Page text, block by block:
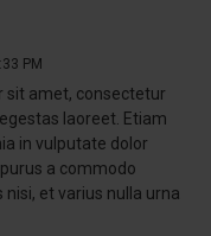
PM
sit amet, consectetur
laoreet. Etiam
in vulputate dolor
a commodo
et varius nulla urna